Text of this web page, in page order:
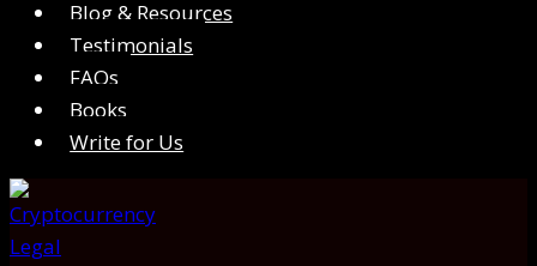
Blog & Resources
Testimonials
FAQs
Books
Write for Us